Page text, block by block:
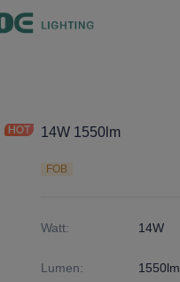
14W 1550lm
FOB
Watt: 14W
Lumen: 1550lm